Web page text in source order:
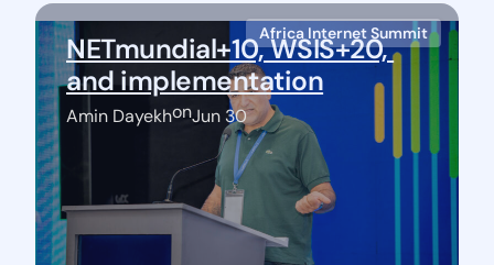
NETmundial+10, WSIS+20,
and implementation
Amin DayekhonJun 30
Africa Internet Summit